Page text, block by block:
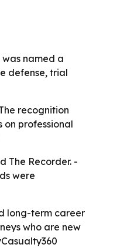
named a
defense, trial
recognition
professional
The Recorder. -
were
long-term career
who are new